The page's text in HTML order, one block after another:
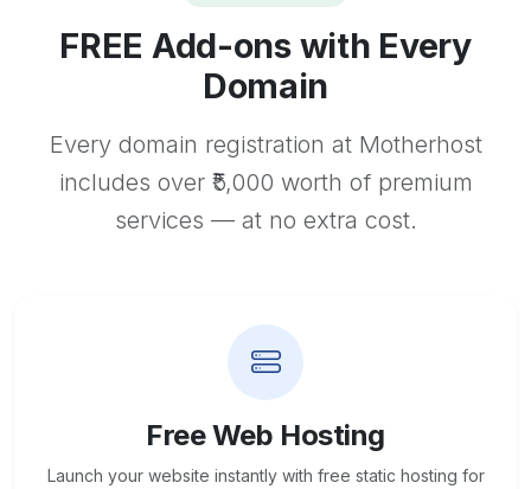
FREE Add-ons with Every
Domain
Every domain registration at Motherhost
includes over ₹5,000 worth of premium
services — at no extra cost.
Free Web Hosting
Launch your website instantly with free static hosting for